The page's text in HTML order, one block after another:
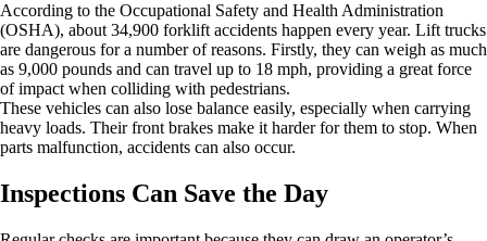
According to the Occupational Safety and Health Administration
(OSHA), about 34,900 forklift accidents happen every year. Lift trucks
are dangerous for a number of reasons. Firstly, they can weigh as much
as 9,000 pounds and can travel up to 18 mph, providing a great force
of impact when colliding with pedestrians.
These vehicles can also lose balance easily, especially when carrying
heavy loads. Their front brakes make it harder for them to stop. When
parts malfunction, accidents can also occur.
Inspections Can Save the Day